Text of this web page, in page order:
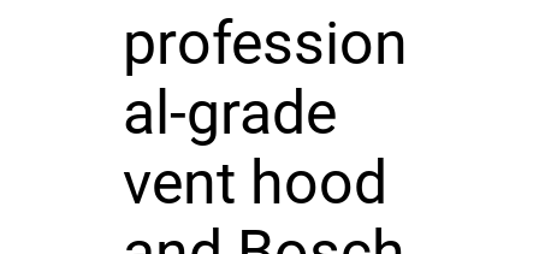
profession
al-grade
vent hood